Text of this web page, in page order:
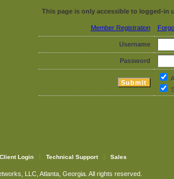
This page is only accessible to logged-in
Member Registration
Username
Password
Client Login Technical Support Sales
LLC, Atlanta, Georgia. All rights reserved.